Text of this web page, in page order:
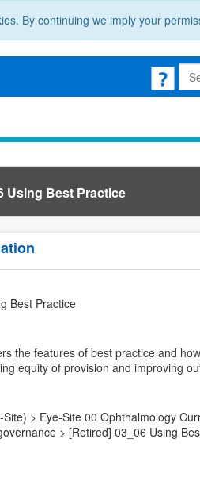
By continuing we imply your
Using Best Practice
Best Practice
the features of best practice and
equity of provision and improving
> Eye-Site 00 Ophthalmology
> [Retired] 03_06 Using